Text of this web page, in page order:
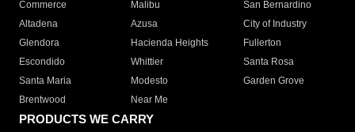
Commerce
Malibu
San Bernardino
Altadena
Azusa
City of Industry
Glendora
Hacienda Heights
Fullerton
Escondido
Whittier
Santa Rosa
Santa Maria
Modesto
Garden Grove
Brentwood
Near Me
PRODUCTS WE CARRY